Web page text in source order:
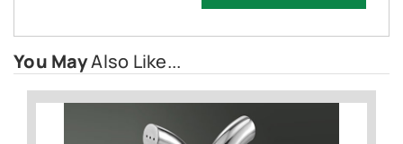
You MayAlso Like...